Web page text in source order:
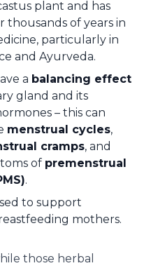
plant and has
thousands of years in
particularly in
and Ayurveda.
a balancing effect
gland and its
– this can
menstrual cycles,
cramps, and
of premenstrual
.
to support
mothers.
those herbal